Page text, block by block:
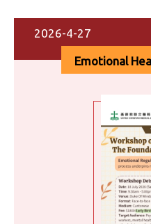
2026-4-27
Emotional